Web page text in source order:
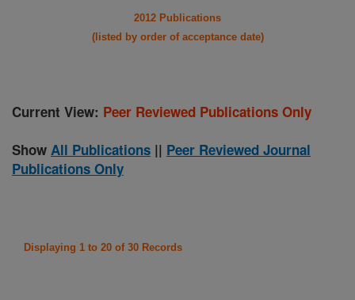
2012 Publications
(listed by order of acceptance date)
Current View: Peer Reviewed Publications Only
Show All Publications || Peer Reviewed Journal
Publications Only
Displaying 1 to 20 of 30 Records